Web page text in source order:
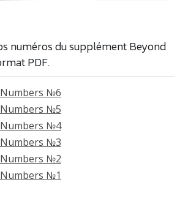
numéros du supplément Beyond
PDF.
№6
№5
№4
№3
№2
№1